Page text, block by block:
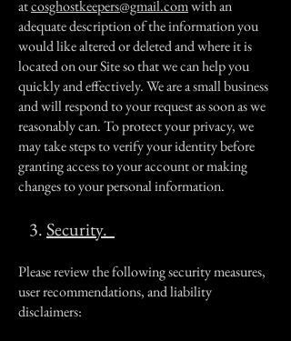
atcosghostkeepers@gmail.comwith an
adequate description of the information you
would like altered or deleted and where it is
located on our Site so that we can help you
quickly and effectively. We are a small business
and will respond to your request as soon as we
reasonably can. To protect your privacy, we
may take steps to verify your identity before
granting access to your account or making
changes to your personal information.
3.Security.
Please review the following security measures,
user recommendations, and liability
disclaimers: